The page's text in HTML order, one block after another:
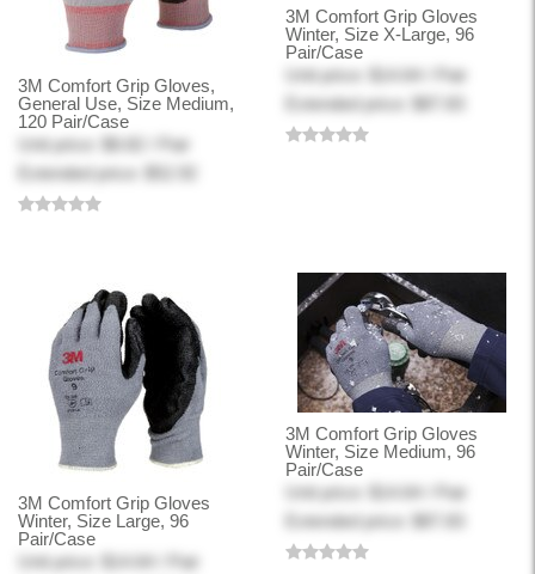
3M Comfort Grip Gloves,
General Use, Size Medium,
120 Pair/Case
Unit price: $8.82 / Pair
Extended price: $52.92
3M Comfort Grip Gloves
Winter, Size X-Large, 96
Pair/Case
Unit price: $14.64 / Pair
Extended price: $87.83
3M Comfort Grip Gloves
Winter, Size Large, 96
Pair/Case
Unit price: $14.64 / Pair
3M Comfort Grip Gloves
Winter, Size Medium, 96
Pair/Case
Unit price: $14.64 / Pair
Extended price: $87.83